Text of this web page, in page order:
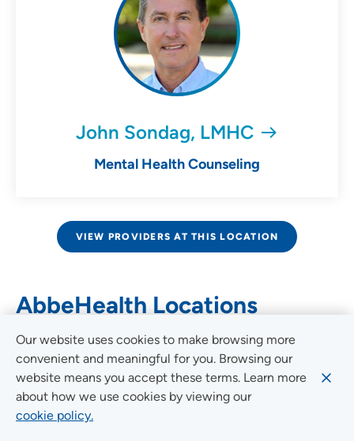
Our website uses cookies to make browsing more
convenient and meaningful for you. Browsing our
website means you accept these terms. Learn more
about how we use cookies by viewing our
cookie policy.
John Sondag, LMHC
Mental Health Counseling
VIEW PROVIDERS AT THIS LOCATION
AbbeHealth Locations
Set Your Location
Providing your location allows us to show you
nearby providers and locations